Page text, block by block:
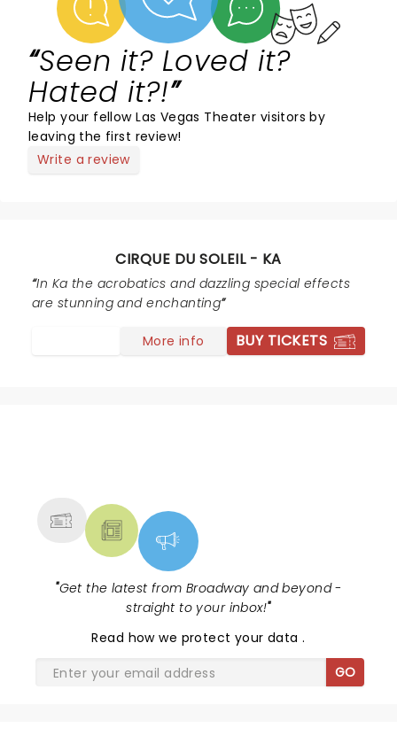
Seen it? Loved it?
Hated it?!
Help your fellow Las Vegas Theater visitors by
leaving the first review!
Write a review
CIRQUE DU SOLEIL - KA
In Ka the acrobatics and dazzling special effects
are stunning and enchanting
More info BUY TICKETS
"Get the latest from Broadway and beyond -
straight to your inbox!"
Read how we protect your data.
GO